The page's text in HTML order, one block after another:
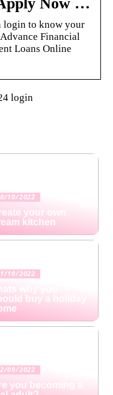
login to know your
Financial
Loans Online
login
10/2022
your own
kitchen
10/2022
why you
buy a holiday
09/2022
you becoming a